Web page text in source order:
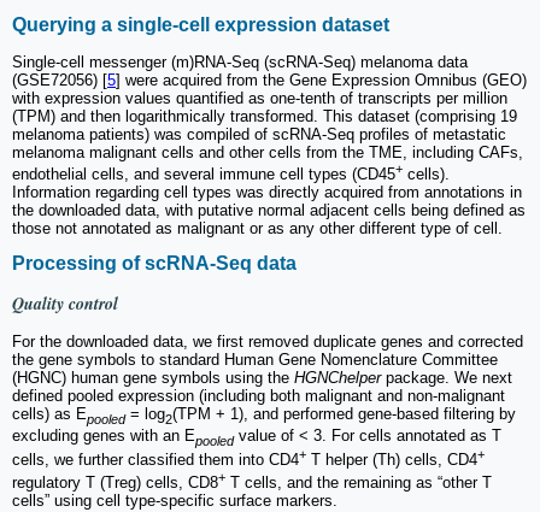
Querying a single-cell expression dataset
Single-cell messenger (m)RNA-Seq (scRNA-Seq) melanoma data
(GSE72056) [5] were acquired from the Gene Expression Omnibus (GEO)
with expression values quantified as one-tenth of transcripts per million
(TPM) and then logarithmically transformed. This dataset (comprising 19
melanoma patients) was compiled of scRNA-Seq profiles of metastatic
melanoma malignant cells and other cells from the TME, including CAFs,
endothelial cells, and several immune cell types (CD45+ cells).
Information regarding cell types was directly acquired from annotations in
the downloaded data, with putative normal adjacent cells being defined as
those not annotated as malignant or as any other different type of cell.
Processing of scRNA-Seq data
Quality control
For the downloaded data, we first removed duplicate genes and corrected
the gene symbols to standard Human Gene Nomenclature Committee
(HGNC) human gene symbols using the HGNChelperpackage. We next
defined pooled expression (including both malignant and non-malignant
cells) as Epooled= log2(TPM + 1), and performed gene-based filtering by
excluding genes with an Epooledvalue of < 3. For cells annotated as T
cells, we further classified them into CD4+ T helper (Th) cells, CD4+
regulatory T (Treg) cells, CD8+ T cells, and the remaining as “other T
cells” using cell type-specific surface markers.